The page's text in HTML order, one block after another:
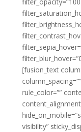
[fusion_text
rule_color=””
visibility”